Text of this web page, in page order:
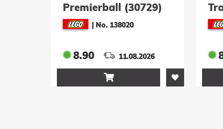
Trainer-Ausstattung
(30730)
|No. 138021
8.90 11.08.2026